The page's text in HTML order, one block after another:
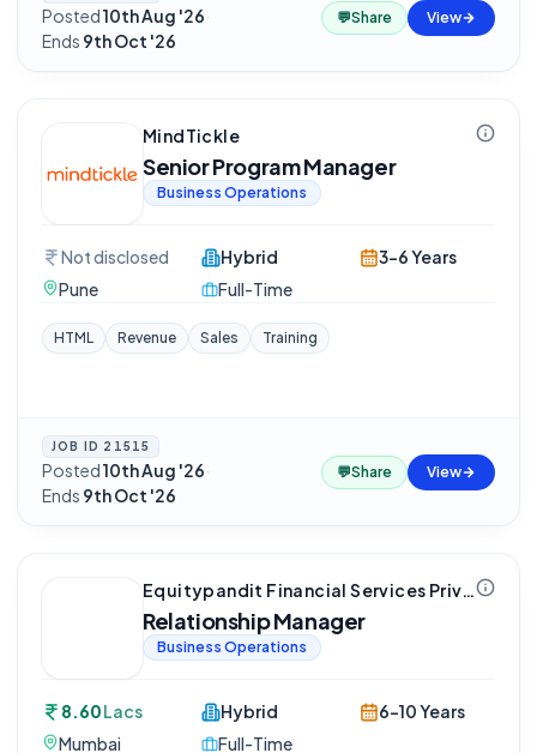
Posted10th Aug '26·
Ends 9th Oct '26
💬Share View
MindTickle
Senior Program Manager
Business Operations
Not disclosed
Pune
Hybrid
Full-Time
3-6 Years
HTML Revenue Sales Training
JOB ID 21515
Posted10th Aug '26·
Ends 9th Oct '26
💬Share View
Equitypandit Financial Services Private Limited
Relationship Manager
Business Operations
8.60Lacs
Mumbai
Hybrid
Full-Time
6-10 Years